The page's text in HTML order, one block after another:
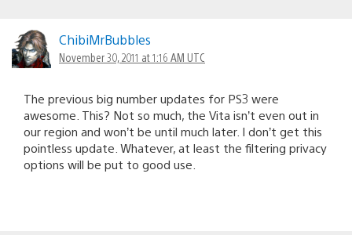
ChibiMrBubbles
November 30, 2011 at 1:16 AM UTC
The previous big number updates for PS3 were
awesome. This? Not so much, the Vita isn’t even out in
our region and won’t be until much later. I don’t get this
pointless update. Whatever, at least the filtering privacy
options will be put to good use.